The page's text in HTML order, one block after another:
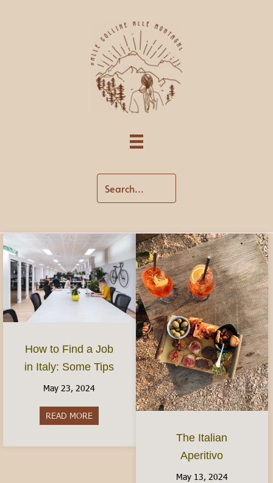
How to Find a Job
in Italy: Some Tips
May 23, 2024
READ MORE
The Italian
Aperitivo
May 13, 2024